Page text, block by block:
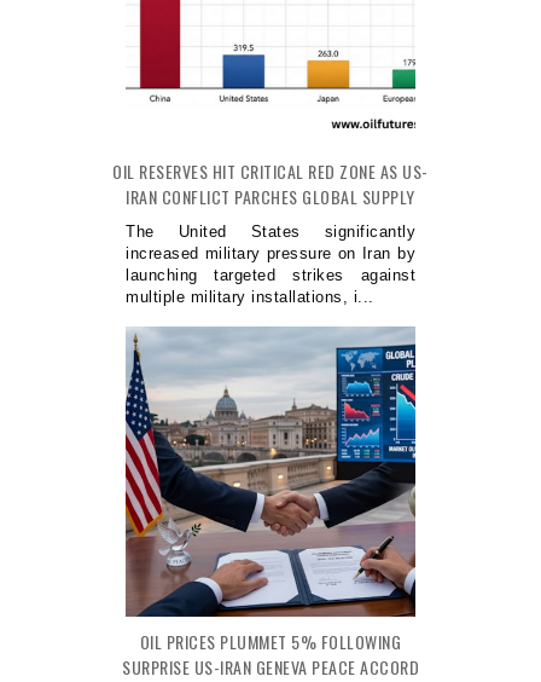
OIL RESERVES HIT CRITICAL RED ZONE AS US-
IRAN CONFLICT PARCHES GLOBAL SUPPLY
The United States significantly
increased military pressure on Iran by
launching targeted strikes against
multiple military installations, i...
OIL PRICES PLUMMET 5% FOLLOWING
SURPRISE US-IRAN GENEVA PEACE ACCORD